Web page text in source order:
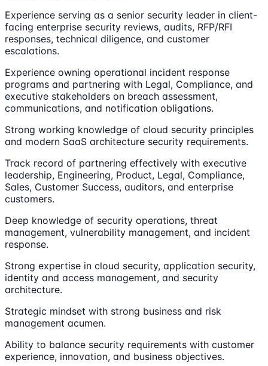
Experience serving as a senior security leader in client-
facing enterprise security reviews, audits, RFP/RFI
responses, technical diligence, and customer
escalations.
Experience owning operational incident response
programs and partnering with Legal, Compliance, and
executive stakeholders on breach assessment,
communications, and notification obligations.
Strong working knowledge of cloud security principles
and modern SaaS architecture security requirements.
Track record of partnering effectively with executive
leadership, Engineering, Product, Legal, Compliance,
Sales, Customer Success, auditors, and enterprise
customers.
Deep knowledge of security operations, threat
management, vulnerability management, and incident
response.
Strong expertise in cloud security, application security,
identity and access management, and security
architecture.
Strategic mindset with strong business and risk
management acumen.
Ability to balance security requirements with customer
experience, innovation, and business objectives.